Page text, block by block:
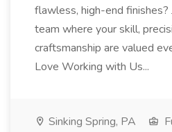
flawless, high-end finishes?
team where your skill,
craftsmanship are valued
Love Working with Us...
Sinking Spring, PA